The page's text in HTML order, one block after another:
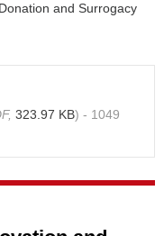
and Surrogacy
323.97 KB) - 1049